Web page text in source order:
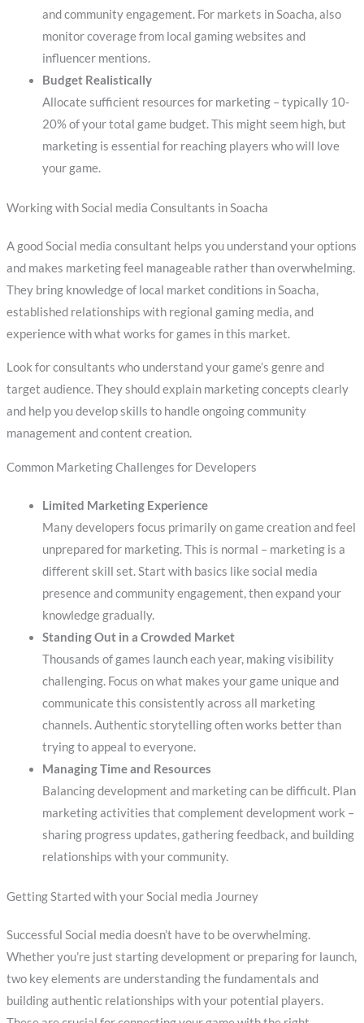
and community engagement. For markets in Soacha, also
monitor coverage from local gaming websites and
influencer mentions.
Budget Realistically
Allocate sufficient resources for marketing – typically 10-
20% of your total game budget. This might seem high, but
marketing is essential for reaching players who will love
your game.
Working with Social media Consultants in Soacha
A good Social media consultant helps you understand your options
and makes marketing feel manageable rather than overwhelming.
They bring knowledge of local market conditions in Soacha,
established relationships with regional gaming media, and
experience with what works for games in this market.
Look for consultants who understand your game’s genre and
target audience. They should explain marketing concepts clearly
and help you develop skills to handle ongoing community
management and content creation.
Common Marketing Challenges for Developers
Limited Marketing Experience
Many developers focus primarily on game creation and feel
unprepared for marketing. This is normal – marketing is a
different skill set. Start with basics like social media
presence and community engagement, then expand your
knowledge gradually.
Standing Out in a Crowded Market
Thousands of games launch each year, making visibility
challenging. Focus on what makes your game unique and
communicate this consistently across all marketing
channels. Authentic storytelling often works better than
trying to appeal to everyone.
Managing Time and Resources
Balancing development and marketing can be difficult. Plan
marketing activities that complement development work –
sharing progress updates, gathering feedback, and building
relationships with your community.
Getting Started with your Social media Journey
Successful Social media doesn’t have to be overwhelming.
Whether you’re just starting development or preparing for launch,
two key elements are understanding the fundamentals and
building authentic relationships with your potential players.